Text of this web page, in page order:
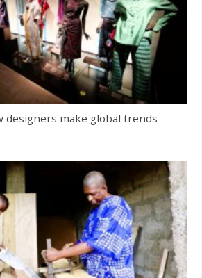
designers make global trends